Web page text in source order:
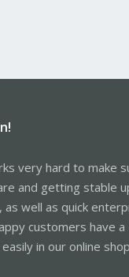
very hard to make
and getting stable
as well as quick
customers have a
in our online